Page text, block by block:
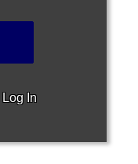
Log In